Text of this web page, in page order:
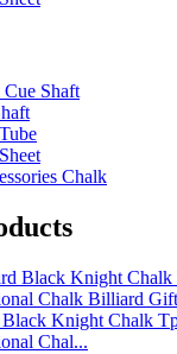
Shaft
Chalk
Knight Chalk
Chal...